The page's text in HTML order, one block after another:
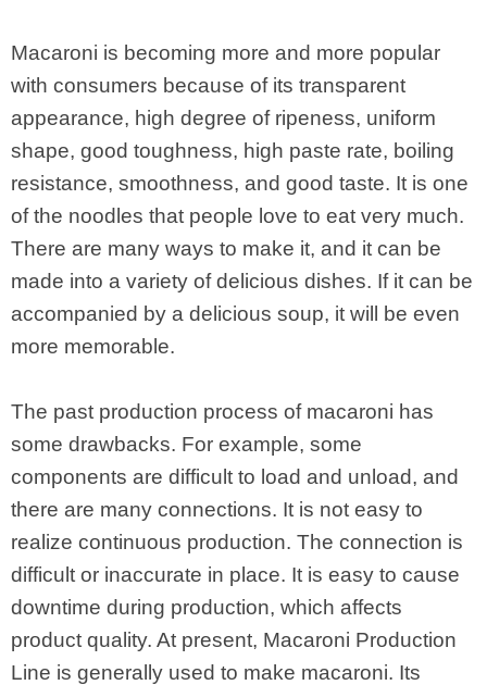
Macaroni is becoming more and more popular
with consumers because of its transparent
appearance, high degree of ripeness, uniform
shape, good toughness, high paste rate, boiling
resistance, smoothness, and good taste. It is one
of the noodles that people love to eat very much.
There are many ways to make it, and it can be
made into a variety of delicious dishes. If it can be
accompanied by a delicious soup, it will be even
more memorable.
The past production process of macaroni has
some drawbacks. For example, some
components are difficult to load and unload, and
there are many connections. It is not easy to
realize continuous production. The connection is
difficult or inaccurate in place. It is easy to cause
downtime during production, which affects
product quality. At present, Macaroni Production
Line is generally used to make macaroni. Its